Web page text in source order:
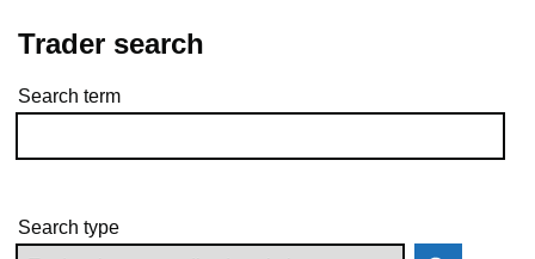
Trader search
Skip to results
Search term
Search type